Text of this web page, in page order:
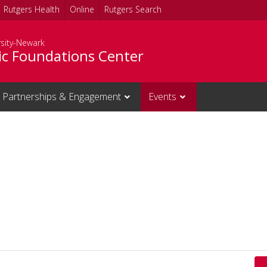
Rutgers Health Online Rutgers Search
Newark
Foundations Center
Partnerships & Engagement Events